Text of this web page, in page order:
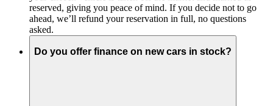
reserved, giving you peace of mind. If you decide not to go
ahead, we’ll refund your reservation in full, no questions
asked.
Do you offer finance on new cars in stock?